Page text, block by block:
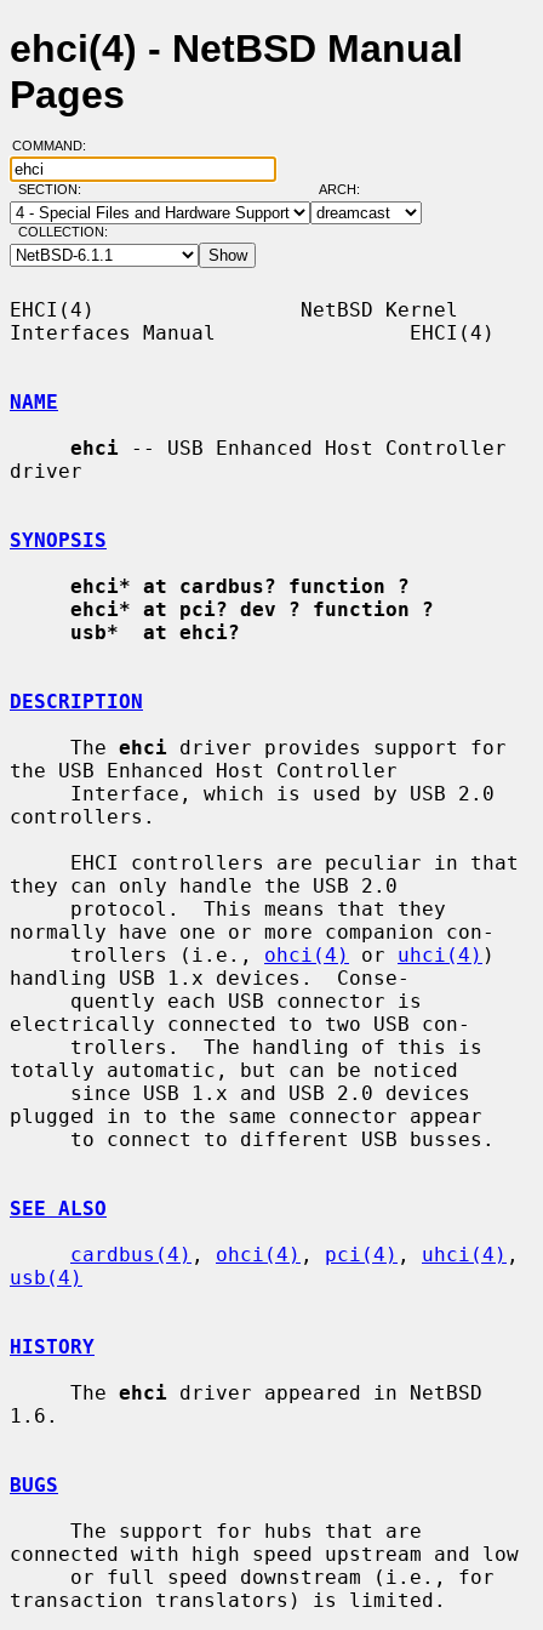
ehci(4) - NetBSD Manual
Pages
COMMAND:
SECTION: ARCH:
COLLECTION:
EHCI(4)                 NetBSD Kernel
Interfaces Manual                EHCI(4)
NAME
ehci -- USB Enhanced Host Controller
driver
SYNOPSIS
ehci* at cardbus? function ?
ehci* at pci? dev ? function ?
usb*  at ehci?
DESCRIPTION
     The
ehci driver provides support for
the USB Enhanced Host Controller
controllers.
they can only handle the USB 2.0
normally have one or more companion con-
     trollers (i.e.,
ohci(4) or uhci(4) )
handling USB 1.x devices.  Conse-
electrically connected to two USB con-
totally automatic, but can be noticed
plugged in to the same connector appear
SEE ALSO
cardbus(4) , ohci(4) , pci(4) , uhci(4)
usb(4)
HISTORY
     The
ehci driver appeared in NetBSD
1.6.
BUGS
connected with high speed upstream and low
transaction translators) is limited.